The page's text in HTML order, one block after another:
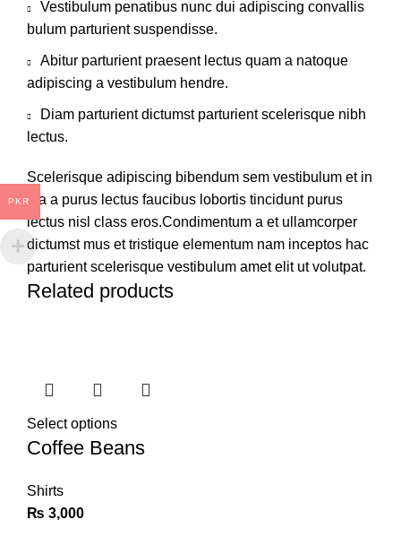
Vestibulum penatibus nunc dui adipiscing convallis
bulum parturient suspendisse.
Abitur parturient praesent lectus quam a natoque
adipiscing a vestibulum hendre.
Diam parturient dictumst parturient scelerisque nibh
lectus.
Scelerisque adipiscing bibendum sem vestibulum et in
a a a purus lectus faucibus lobortis tincidunt purus
lectus nisl class eros.Condimentum a et ullamcorper
dictumst mus et tristique elementum nam inceptos hac
parturient scelerisque vestibulum amet elit ut volutpat.
Related products
Select options
Coffee Beans
Shirts
₨ 3,000
PKR